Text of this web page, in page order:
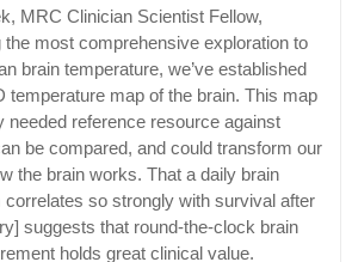
MRC Clinician Scientist Fellow,
the most comprehensive exploration to
brain temperature, we’ve established
temperature map of the brain. This map
needed reference resource against
be compared, and could transform our
the brain works. That a daily brain
so strongly with survival after
suggests that round-the-clock brain
holds great clinical value.